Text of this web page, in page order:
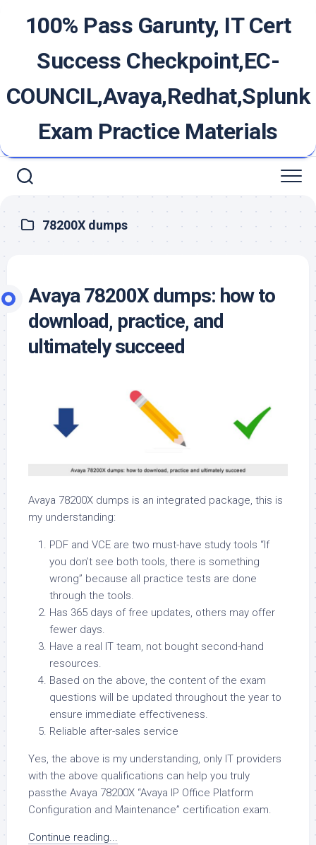
100% Pass Garunty, IT Cert
Success Checkpoint,EC-
COUNCIL,Avaya,Redhat,Splunk
Exam Practice Materials
78200X dumps
Avaya 78200X dumps: how to
download, practice, and
ultimately succeed
Avaya 78200X dumps is an integrated package, this is
my understanding:
PDF and VCE are two must-have study tools “If
you don’t see both tools, there is something
wrong” because all practice tests are done
through the tools.
Has 365 days of free updates, others may offer
fewer days.
Have a real IT team, not bought second-hand
resources.
Based on the above, the content of the exam
questions will be updated throughout the year to
ensure immediate effectiveness.
Reliable after-sales service
Yes, the above is my understanding, only IT providers
with the above qualifications can help you truly
passthe Avaya 78200X “Avaya IP Office Platform
Configuration and Maintenance” certification exam.
Continue reading...